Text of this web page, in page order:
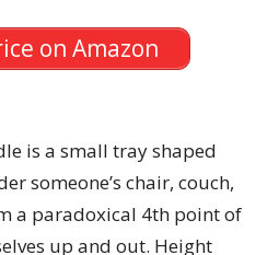
on Amazon
is a small tray shaped
someone’s chair, couch,
a paradoxical 4th point of
up and out. Height